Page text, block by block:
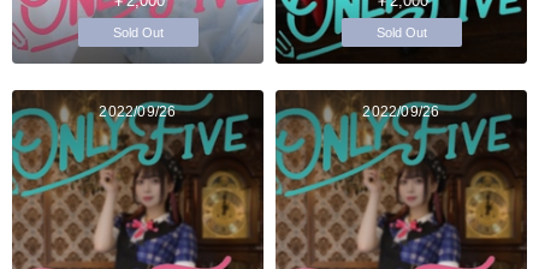
Sold Out Sold Out
2022/09/26 2022/09/26